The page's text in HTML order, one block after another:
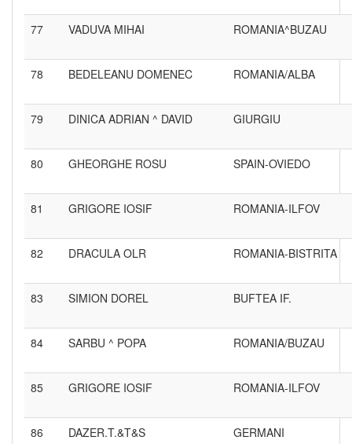
77 VADUVA MIHAI ROMANIA^BUZAU
78 BEDELEANU DOMENEC ROMANIA/ALBA
79 DINICA ADRIAN ^ DAVID GIURGIU
80 GHEORGHE ROSU SPAIN-OVIEDO
81 GRIGORE IOSIF ROMANIA-ILFOV
82 DRACULA OLR ROMANIA-BISTRITA
83 SIMION DOREL BUFTEA IF.
84 SARBU ^ POPA ROMANIA/BUZAU
85 GRIGORE IOSIF ROMANIA-ILFOV
86 DAZER.T.&T&S GERMANI